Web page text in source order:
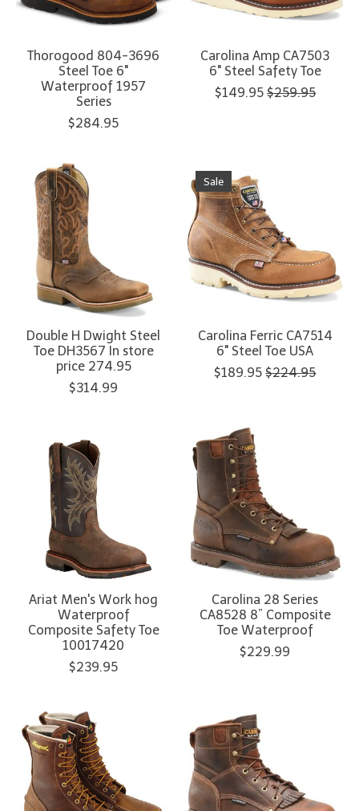
Thorogood 804-3696
Steel Toe 6"
Waterproof 1957
Series
$284.95
Carolina Amp CA7503
6" Steel Safety Toe
$149.95 $259.95
Double H Dwight Steel
Toe DH3567 In store
price 274.95
$314.99
Sale
Carolina Ferric CA7514
6" Steel Toe USA
$189.95 $224.95
Ariat Men's Work hog
Waterproof
Composite Safety Toe
10017420
$239.95
Carolina 28 Series
CA8528 8” Composite
Toe Waterproof
$229.99